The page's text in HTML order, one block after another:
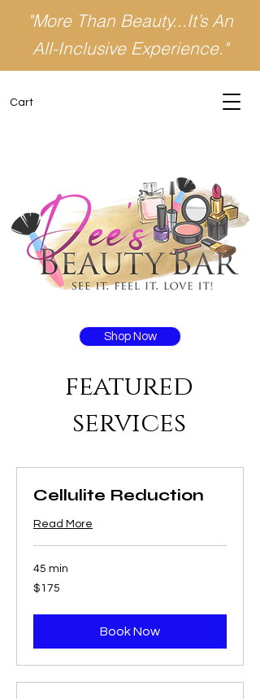
"More Than Beauty...It’s An
All-Inclusive Experience."
Cart
Shop Now
featured
services
Cellulite Reduction
Read More
45 min
175
US
$175
Book Now